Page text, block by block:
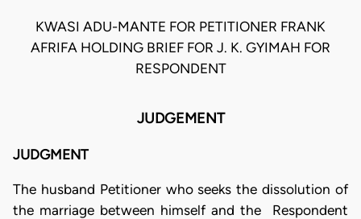
KWASI ADU-MANTE FOR PETITIONER FRANK
AFRIFA HOLDING BRIEF FOR J. K. GYIMAH FOR
RESPONDENT
JUDGEMENT
JUDGMENT
The husband Petitioner who seeks the dissolution of
the marriage between himself and the Respondent